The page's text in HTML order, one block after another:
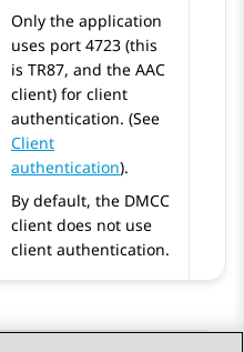
Only the application
uses port 4723 (this
is TR87, and the AAC
client) for client
authentication. (See
Client
authentication).
By default, the DMCC
client does not use
client authentication.